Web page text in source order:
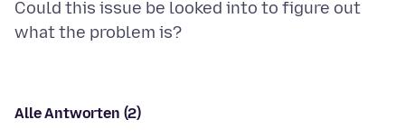
Could this issue be looked into to figure out
Alle Antworten (2)